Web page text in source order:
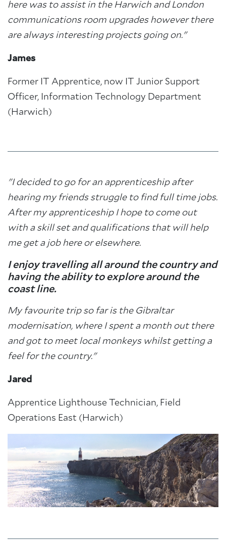
here was to assist in the Harwich and London
communications room upgrades however there
are always interesting projects going on."
James
Former IT Apprentice, now IT Junior Support
Officer, Information Technology Department
(Harwich)
"I decided to go for an apprenticeship after
hearing my friends struggle to find full time jobs.
After my apprenticeship I hope to come out
with a skill set and qualifications that will help
me get a job here or elsewhere.
I enjoy travelling all around the country and
having the ability to explore around the
coast line.
My favourite trip so far is the Gibraltar
modernisation, where I spent a month out there
and got to meet local monkeys whilst getting a
feel for the country."
Jared
Apprentice Lighthouse Technician, Field
Operations East (Harwich)